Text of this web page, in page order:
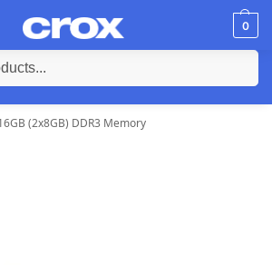
0
(2x8GB) DDR3 Memory